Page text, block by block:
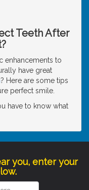
Teeth After
enhancements to
have great
? Here are some tips
perfect smile.
have to know what
you, enter your